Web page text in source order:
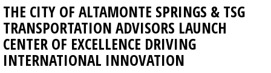
THE CITY OF ALTAMONTE SPRINGS & TSG
TRANSPORTATION ADVISORS LAUNCH
CENTER OF EXCELLENCE DRIVING
INTERNATIONAL INNOVATION